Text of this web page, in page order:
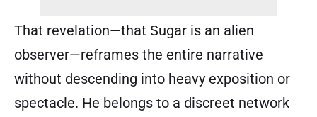
That revelation—that Sugar is an alien
observer—reframes the entire narrative
without descending into heavy exposition or
spectacle. He belongs to a discreet network